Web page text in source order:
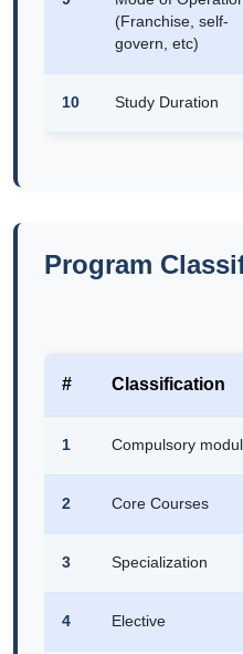
(Franchise, self-
govern, etc)
10 Study Duration
Program
# Classification
1 Compulsory
2 Core Courses
3 Specialization
4 Elective